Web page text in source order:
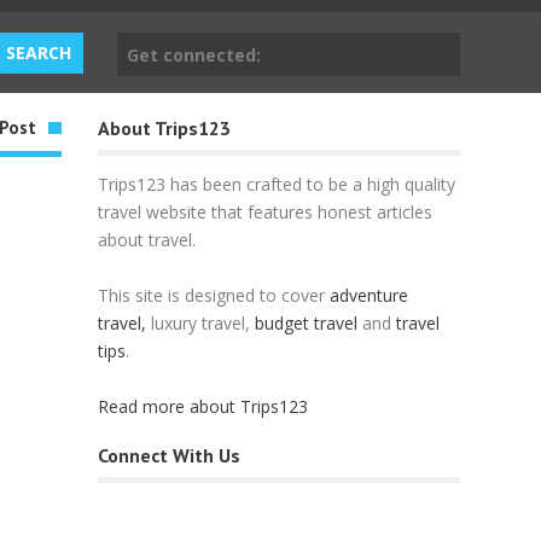
Get connected:
About Trips123
Trips123 has been crafted to be a high quality
travel website that features honest articles
about travel.
This site is designed to cover adventure
travel, luxury travel, budget travel andtravel
tips.
Read more about Trips123
Connect With Us